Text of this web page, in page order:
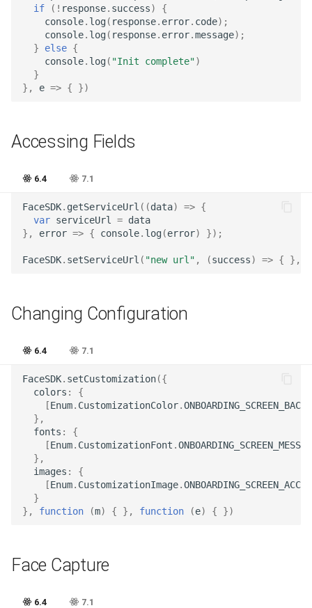
Release 7.2
Release 6.4
Release 6.2
if
( ! response. success)
{
console. log( response. error. code);
console. log( response. error.message);
}
else {
console. log( "Init complete")
}
},
e => { })
Accessing Fields
6.4 7.1
FaceSDK. getServiceUrl ((data) => {
var serviceUrl = data
},
error => { console. log(error) });
FaceSDK. setServiceUrl ( "new url" , (success) => { },
Changing Configuration
6.4 7.1
FaceSDK. setCustomization({
colors :
{
[Enum. CustomizationColor.
},
fonts :
{
[Enum. CustomizationFont .
},
images :
{
[Enum. CustomizationImage.
}
},
function (m) { }, function (e) { })
Face Сapture
6.4 7.1